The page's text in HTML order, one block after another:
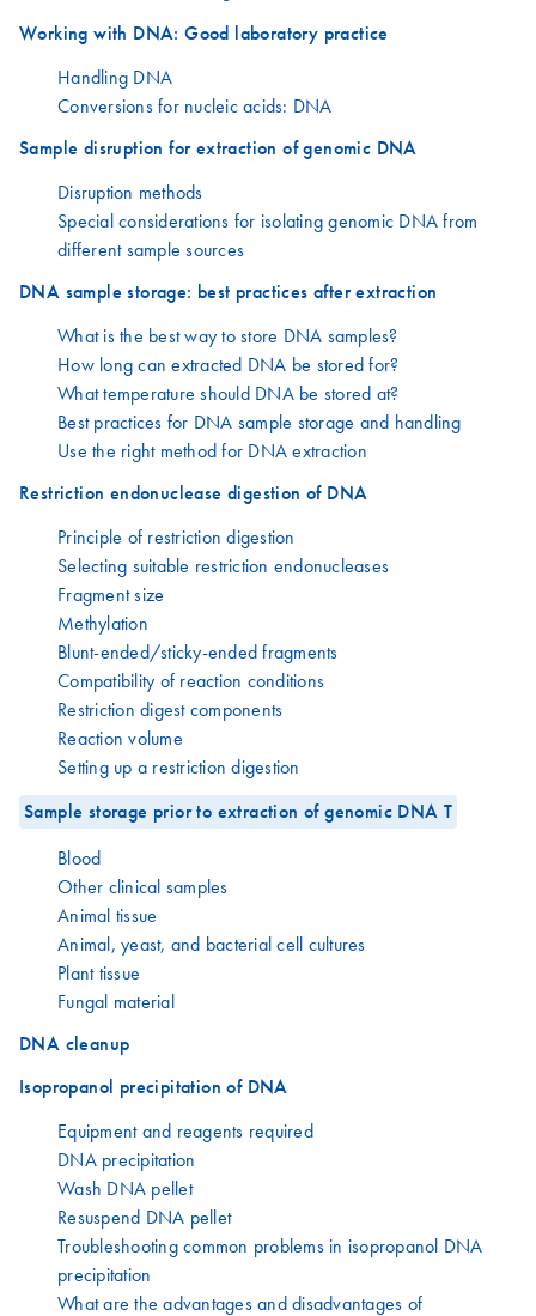
Working with DNA: Good laboratory practice
Handling DNA
Conversions for nucleic acids: DNA
Sample disruption for extraction of genomic DNA
Disruption methods
Special considerations for isolating genomic DNA from
different sample sources
DNA sample storage: best practices after extraction
What is the best way to store DNA samples?
How long can extracted DNA be stored for?
What temperature should DNA be stored at?
Best practices for DNA sample storage and handling
Use the right method for DNA extraction
Restriction endonuclease digestion of DNA
Principle of restriction digestion
Selecting suitable restriction endonucleases
Fragment size
Methylation
Blunt-ended/sticky-ended fragments
Compatibility of reaction conditions
Restriction digest components
Reaction volume
Setting up a restriction digestion
Sample storage prior to extraction of genomic DNA T
Blood
Other clinical samples
Animal tissue
Animal, yeast, and bacterial cell cultures
Plant tissue
Fungal material
DNA cleanup
Isopropanol precipitation of DNA
Equipment and reagents required
DNA precipitation
Wash DNA pellet
Resuspend DNA pellet
Troubleshooting common problems in isopropanol DNA
precipitation
What are the advantages and disadvantages of